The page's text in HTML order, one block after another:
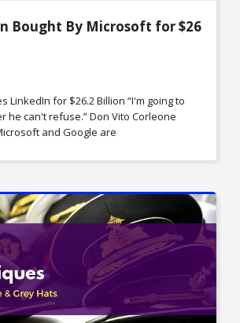
Bought By Microsoft for $26
LinkedIn for $26.2 Billion “I'm going to
he can't refuse.” Don Vito Corleone
and Google are